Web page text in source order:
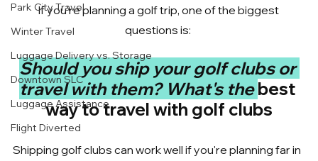
Park City Travel
Winter Travel
Luggage Delivery vs. Storage
Downtown SLC
Luggage Assistance
Flight Diverted
If you're planning a golf trip, one of the biggest
questions is:
Should you ship your golf clubs or
travel with them? What's the best
way to travel with golf clubs
Shipping golf clubs can work well if you're planning far in